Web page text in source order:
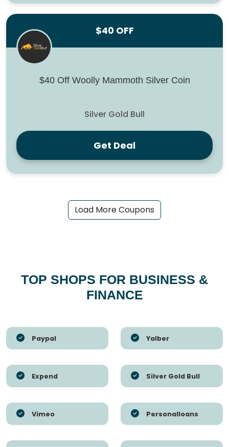
$40 OFF
$40 Off Woolly Mammoth Silver Coin
Silver Gold Bull
Get Deal
Load More Coupons
TOP SHOPS FOR BUSINESS &
FINANCE
Paypal Yalber
Expend Silver Gold Bull
Vimeo Personalloans